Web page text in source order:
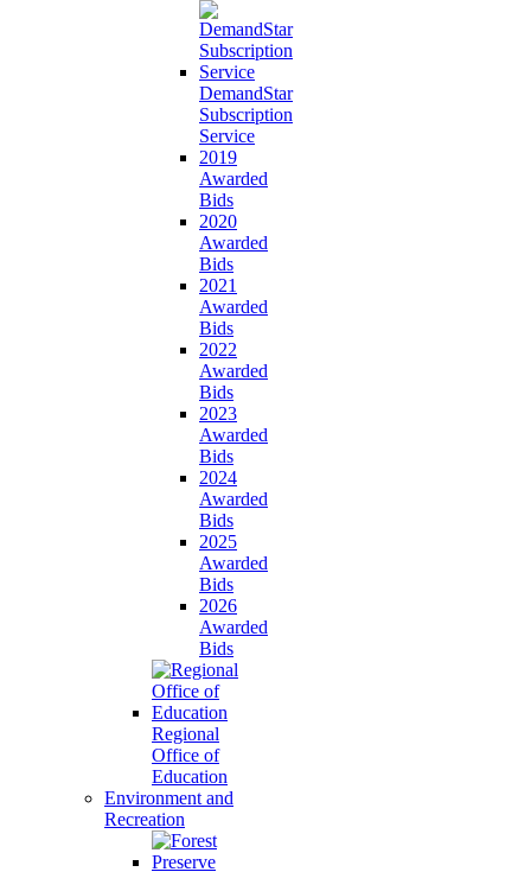
DemandStar
Subscription
Service
2019
Awarded
Bids
2020
Awarded
Bids
2021
Awarded
Bids
2022
Awarded
Bids
2023
Awarded
Bids
2024
Awarded
Bids
2025
Awarded
Bids
2026
Awarded
Bids
Regional
Office of
Education
Environment and
Recreation